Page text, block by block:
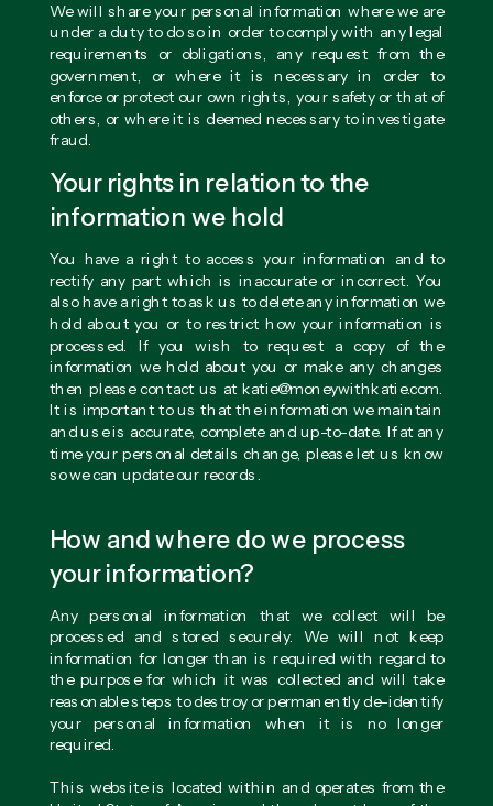
We will share your personal information where we are
under a duty to do so in order to comply with any legal
requirements or obligations, any request from the
government, or where it is necessary in order to
enforce or protect our own rights, your safety or that of
others, or where it is deemed necessary to investigate
fraud.
Your rights in relation to the
information we hold
You have a right to access your information and to
rectify any part which is inaccurate or incorrect. You
also have a right to ask us to delete any information we
hold about you or to restrict how your information is
processed. If you wish to request a copy of the
information we hold about you or make any changes
then please contact us at katie@moneywithkatie.com.
It is important to us that the information we maintain
and use is accurate, complete and up-to-date. If at any
time your personal details change, please let us know
so we can update our records.
How and where do we process
your information?
Any personal information that we collect will be
processed and stored securely. We will not keep
information for longer than is required with regard to
the purpose for which it was collected and will take
reasonable steps to destroy or permanently de-identify
your personal information when it is no longer
required.
This website is located within and operates from the